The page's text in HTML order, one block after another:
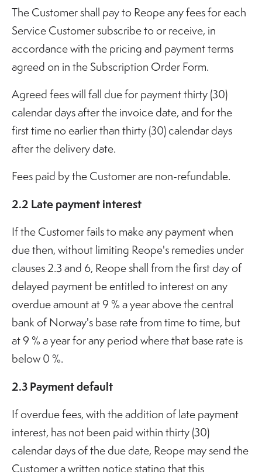
The Customer shall pay to Reope any fees for each
Service Customer subscribe to or receive, in
accordance with the pricing and payment terms
agreed on in the Subscription Order Form.
Agreed fees will fall due for payment thirty (30)
calendar days after the invoice date, and for the
first time no earlier than thirty (30) calendar days
after the delivery date.
Fees paid by the Customer are non-refundable.
2.2 Late payment interest
If the Customer fails to make any payment when
due then, without limiting Reope's remedies under
clauses 2.3 and 6, Reope shall from the first day of
delayed payment be entitled to interest on any
overdue amount at 9 % a year above the central
bank of Norway's base rate from time to time, but
at 9 % a year for any period where that base rate is
below 0 %.
2.3 Payment default
If overdue fees, with the addition of late payment
interest, has not been paid within thirty (30)
calendar days of the due date, Reope may send the
Customer a written notice stating that this